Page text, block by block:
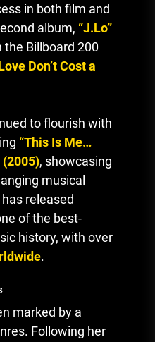
in both film and
album, “J.Lo”
the Billboard 200
Don’t Cost a
to flourish with
“This Is Me…
(2005), showcasing
musical
released
of the best-
history, with over
.
marked by a
Following her